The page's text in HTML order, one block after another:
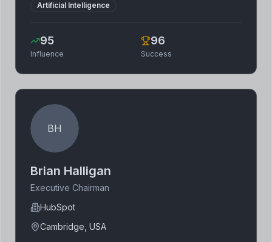
was named to the Forbes 30 Under 30 list and is a
Artificial Intelligence
95
Influence
96
Success
BH
Brian Halligan
Executive Chairman
HubSpot
Cambridge, USA